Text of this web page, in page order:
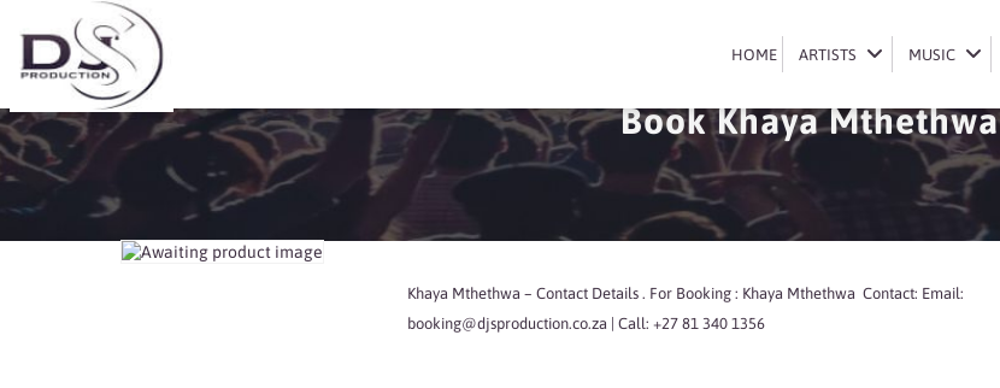
HOME ARTISTS MUSIC
HOME ARTISTS MUSIC
Book Khaya Mthethwa
Khaya Mthethwa – Contact Details . For Booking : Khaya Mthethwa Contact: Email:
booking@djsproduction.co.za | Call: +27 81 340 1356